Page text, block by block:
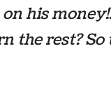
his
the rest?